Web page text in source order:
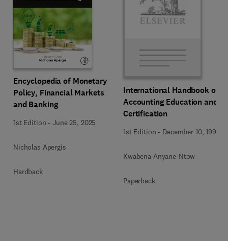
Encyclopedia of Monetary
Policy, Financial Markets
and Banking
1st Edition -June 25, 2025
Nicholas Apergis
Hardback
International Handbook of
Accounting Education and
Certification
1st Edition - December 10, 1992
Kwabena Anyane-Ntow
Paperback